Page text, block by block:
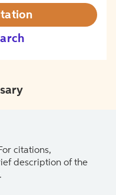
citations,
description of the